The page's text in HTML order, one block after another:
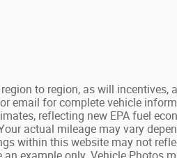
to region, as will
email for complete vehicle
reflecting new EPA fuel
actual mileage may vary
within this website may not
example only. Vehicle Photos